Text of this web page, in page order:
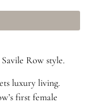
Row style.
luxury living.
first female